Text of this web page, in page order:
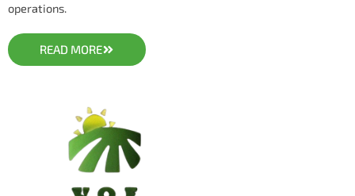
operations.
READ MORE